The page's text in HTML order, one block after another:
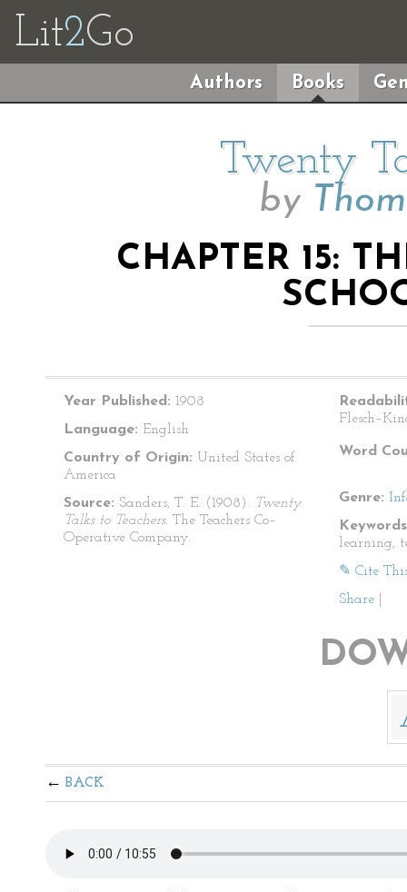
Lit2Go
Authors Books
Twenty
by
CHAPTER 15:
Year Published: 1908
Language: English
Country of Origin: United States of
America
Source: Sanders, T. E. (1908). Twenty
Talks to Teachers. The Teachers Co–
Operative Company.
Word
Genre:
learning,
✎ Cite
Share
BACK